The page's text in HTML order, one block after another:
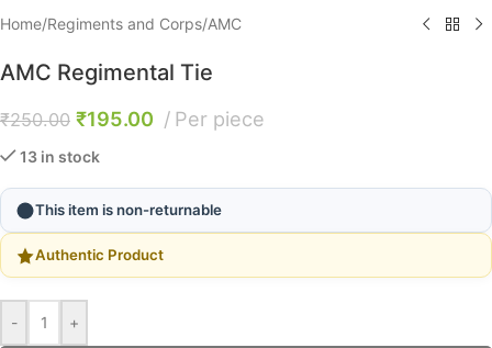
Home/Regiments and Corps/AMC
AMC Regimental Tie
₹250.00 ₹195.00 Per piece
13 in stock
This item is non-returnable
Authentic Product
- +